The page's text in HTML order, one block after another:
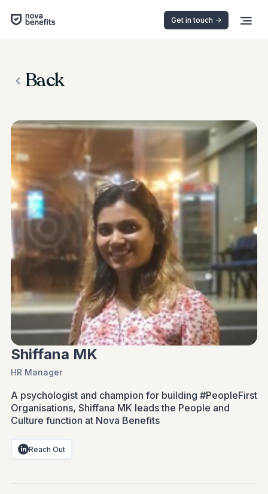
Get in touch ->
Back
Shiffana MK
HR Manager
A psychologist and champion for building #PeopleFirst
Organisations, Shiffana MK leads the People and
Culture function at Nova Benefits
Reach Out